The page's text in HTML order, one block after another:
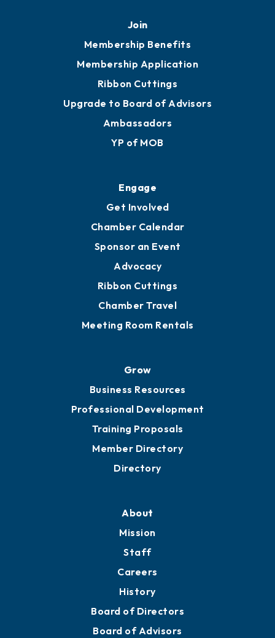
Join
Membership Benefits
Membership Application
Ribbon Cuttings
Upgrade to Board of Advisors
Ambassadors
YP of MOB
Engage
Get Involved
Chamber Calendar
Sponsor an Event
Advocacy
Ribbon Cuttings
Chamber Travel
Meeting Room Rentals
Grow
Business Resources
Professional Development
Training Proposals
Member Directory
Directory
About
Mission
Staff
Careers
History
Board of Directors
Board of Advisors